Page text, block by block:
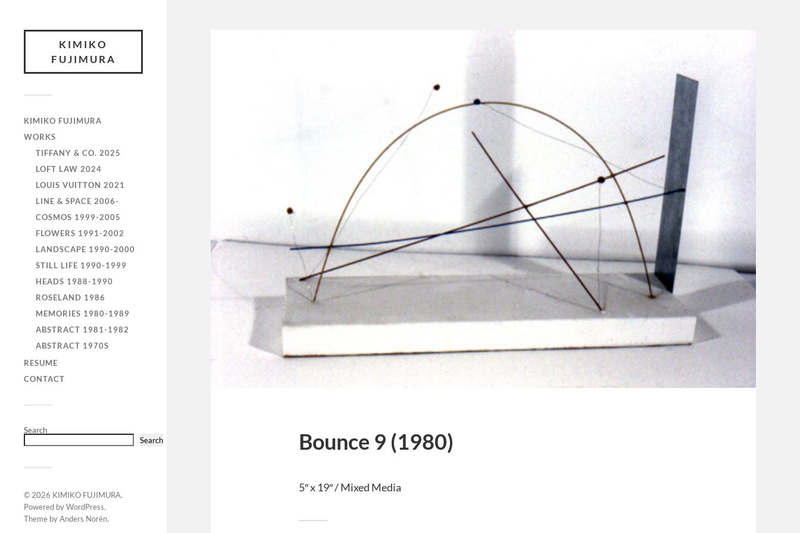
KIMIKO
FUJIMURA
KIMIKO FUJIMURA
WORKS
TIFFANY & CO. 2025
LOFT LAW 2024
LOUIS VUITTON 2021
LINE & SPACE 2006-
COSMOS 1999-2005
FLOWERS 1991-2002
LANDSCAPE 1990-2000
STILL LIFE 1990-1999
HEADS 1988-1990
ROSELAND 1986
MEMORIES 1980-1989
ABSTRACT 1981-1982
ABSTRACT 1970S
RESUME
CONTACT
Search
Search
© 2026 KIMIKO FUJIMURA.
Powered byWordPress.
Theme byAnders Norén.
Bounce 9 (1980)
5″ x 19″ / Mixed Media